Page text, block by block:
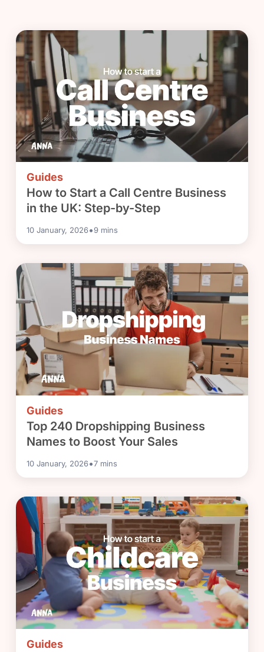
Guides
How to Start a Call Centre Business
in the UK: Step-by-Step
10 January, 2026•9 mins
Guides
Top 240 Dropshipping Business
Names to Boost Your Sales
10 January, 2026•7 mins
Guides